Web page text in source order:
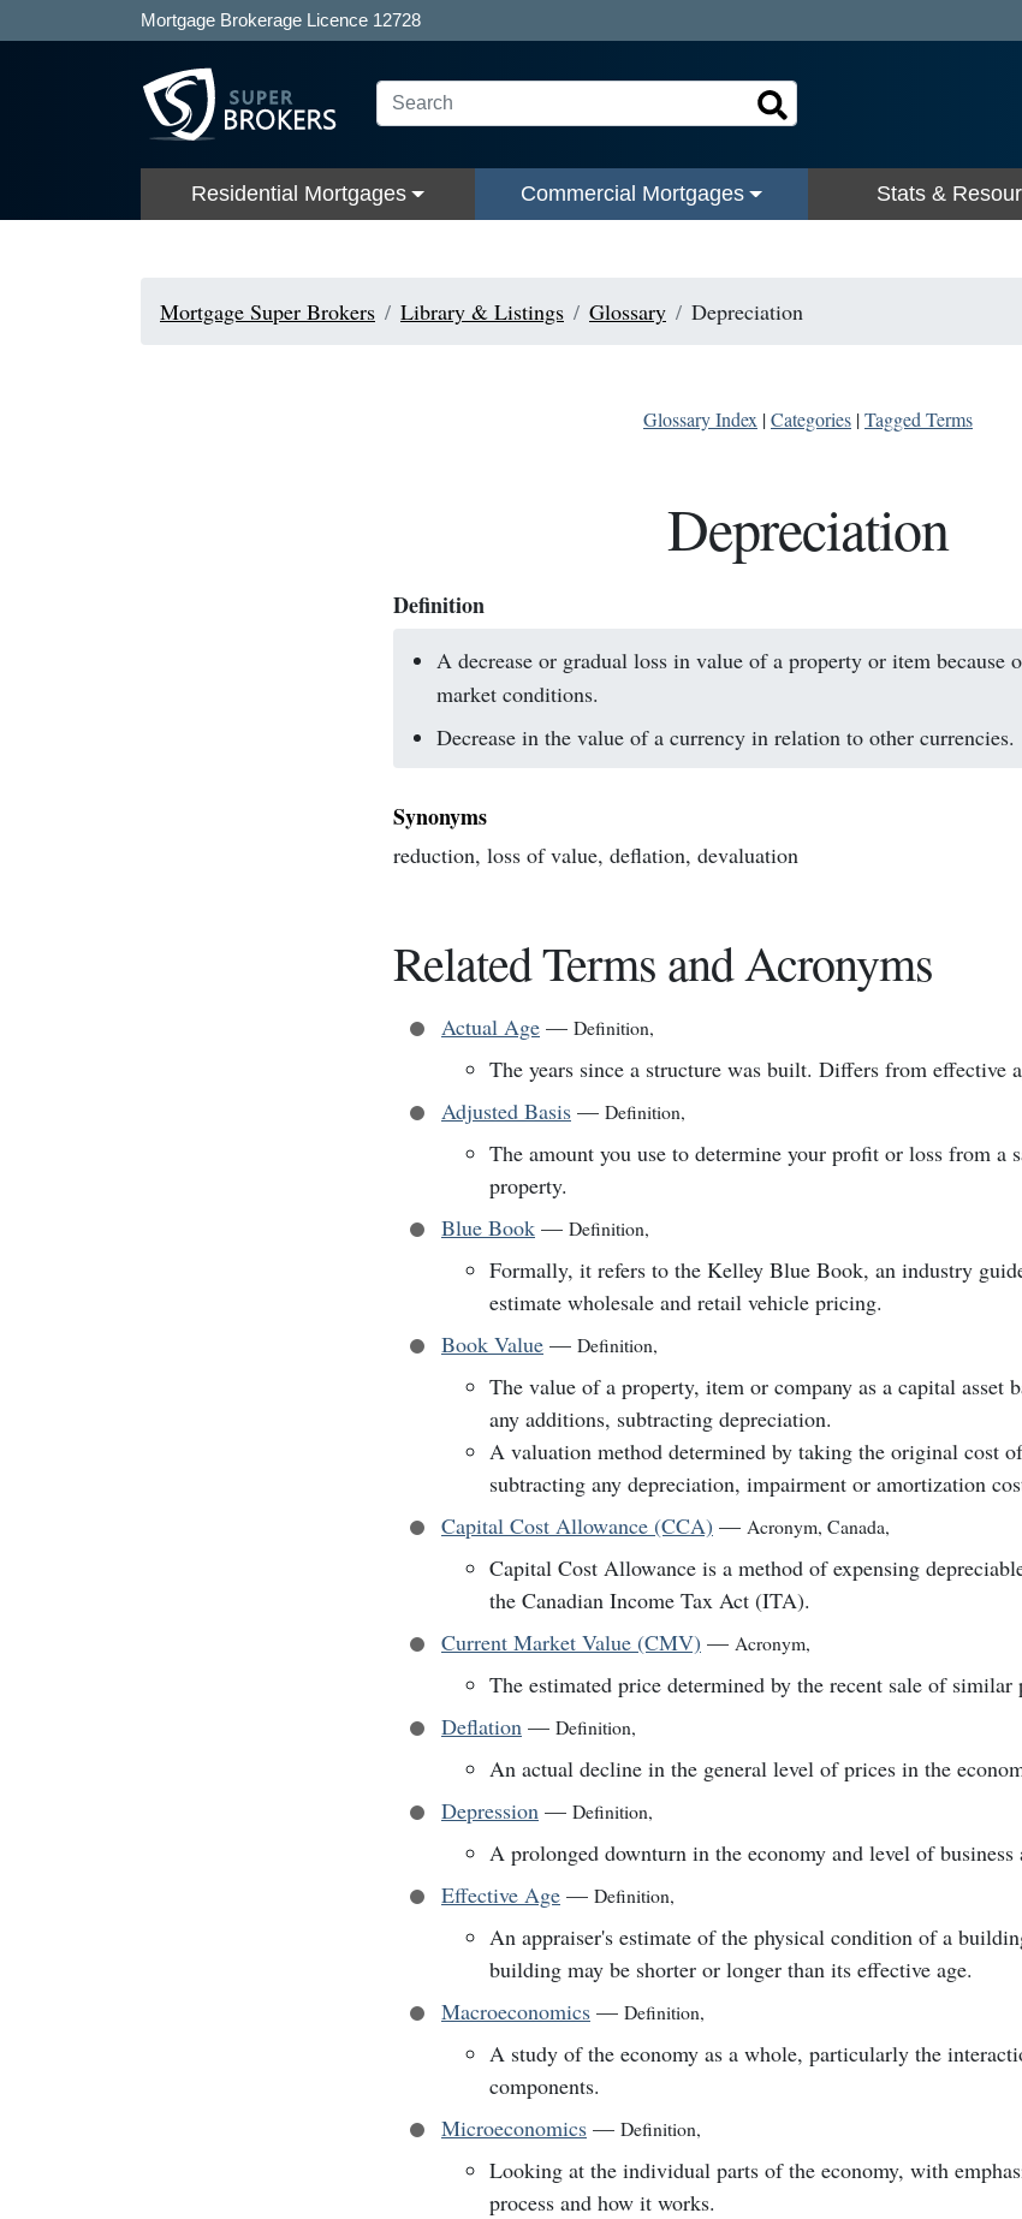
Mortgage Brokerage Licence 12728
Residential Mortgages Commercial Mortgages Stats &
Mortgage Super Brokers Library & Listings Glossary Depreciation
Glossary Index |Categories |Tagged Terms
Depreciation
Definition
A decrease or gradual loss in value of a property or item because
market conditions.
Decrease in the value of a currency in relation to other currencies.
Synonyms
reduction, loss of value, deflation, devaluation
Related Terms and Acronyms
Actual Age — Definition,
The years since a structure was built. Differs from effective
Adjusted Basis — Definition,
The amount you use to determine your profit or loss from a
property.
Blue Book — Definition,
Formally, it refers to the Kelley Blue Book, an industry
estimate wholesale and retail vehicle pricing.
Book Value — Definition,
The value of a property, item or company as a capital asset
any additions, subtracting depreciation.
A valuation method determined by taking the original cost
subtracting any depreciation, impairment or amortization
Capital Cost Allowance (CCA) — Acronym, Canada,
Capital Cost Allowance is a method of expensing
the Canadian Income Tax Act (ITA).
Current Market Value (CMV) — Acronym,
The estimated price determined by the recent sale of similar
Deflation — Definition,
An actual decline in the general level of prices in the
Depression — Definition,
A prolonged downturn in the economy and level of business
Effective Age — Definition,
An appraiser's estimate of the physical condition of a
building may be shorter or longer than its effective age.
Macroeconomics — Definition,
A study of the economy as a whole, particularly the
components.
Microeconomics — Definition,
Looking at the individual parts of the economy, with
process and how it works.